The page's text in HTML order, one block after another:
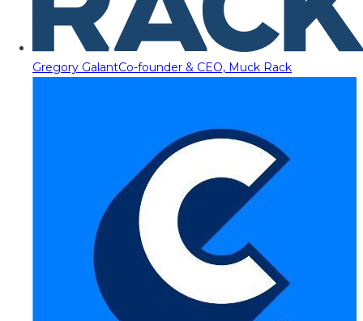
Gregory GalantCo-founder & CEO, Muck Rack